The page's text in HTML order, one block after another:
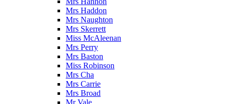
Mrs Haddon
Mrs Naughton
Mrs Skerrett
Miss McAleenan
Mrs Perry
Mrs Baston
Miss Robinson
Mrs Cha
Mrs Carrie
Mrs Broad
Mr Vale